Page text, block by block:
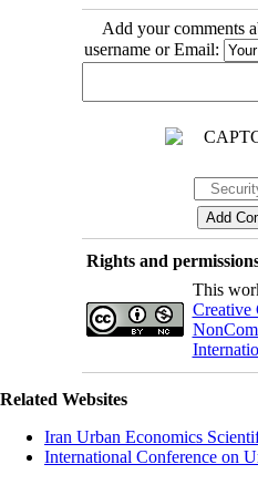
Add your comments
username or Email:
Rights and
This
Creative
Related Websites
Iran Urban Economics
International Conference on